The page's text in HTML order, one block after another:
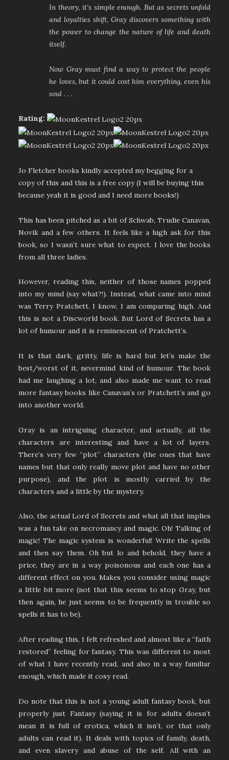
In theory, it’s simple enough. But as secrets unfold
and loyalties shift, Gray discovers something with
the power to change the nature of life and death
itself.
Now Gray must find a way to protect the people
he loves, but it could cost him everything, even his
soul . . .
Rating:
Jo Fletcher books kindly accepted my begging for a
copy of this and this is a free copy (I will be buying this
because yeah it is good and I need more books!)
This has been pitched as a bit of Schwab, Trudie Canavan,
Novik and a few others. It feels like a high ask for this
book, so I wasn’t sure what to expect. I love the books
from all three ladies.
However, reading this, neither of those names popped
into my mind (say what?!). Instead, what came into mind
was Terry Pratchett. I know, I am comparing high. And
this is not a Discworld book. But Lord of Secrets has a
lot of humour and it is reminescent of Pratchett’s.
It is that dark, gritty, life is hard but let’s make the
best/worst of it, nevermind kind of humour. The book
had me laughing a lot, and also made me want to read
more fantasy books like Canavan’s or Pratchett’s and go
into another world.
Gray is an intriguing character, and actually, all the
characters are interesting and have a lot of layers.
There’s very few “plot” characters (the ones that have
names but that only really move plot and have no other
purpose), and the plot is mostly carried by the
characters and a little by the mystery.
Also, the actual Lord of Secrets and what all that implies
was a fun take on necromancy and magic. Oh! Talking of
magic! The magic system is wonderful! Write the spells
and then say them. Oh but lo and behold, they have a
price, they are in a way poisonous and each one has a
different effect on you. Makes you consider using magic
a little bit more (not that this seems to stop Gray, but
then again, he just seems to be frequently in trouble so
spells it has to be).
After reading this, I felt refreshed and almost like a “faith
restored” feeling for fantasy. This was different to most
of what I have recently read, and also in a way familiar
enough, which made it cosy read.
Do note that this is not a young adult fantasy book, but
properly just Fantasy (saying it is for adults doesn’t
mean it is full of erotica, which it isn’t, or that only
adults can read it). It deals with topics of family, death,
and even slavery and abuse of the self. All with an